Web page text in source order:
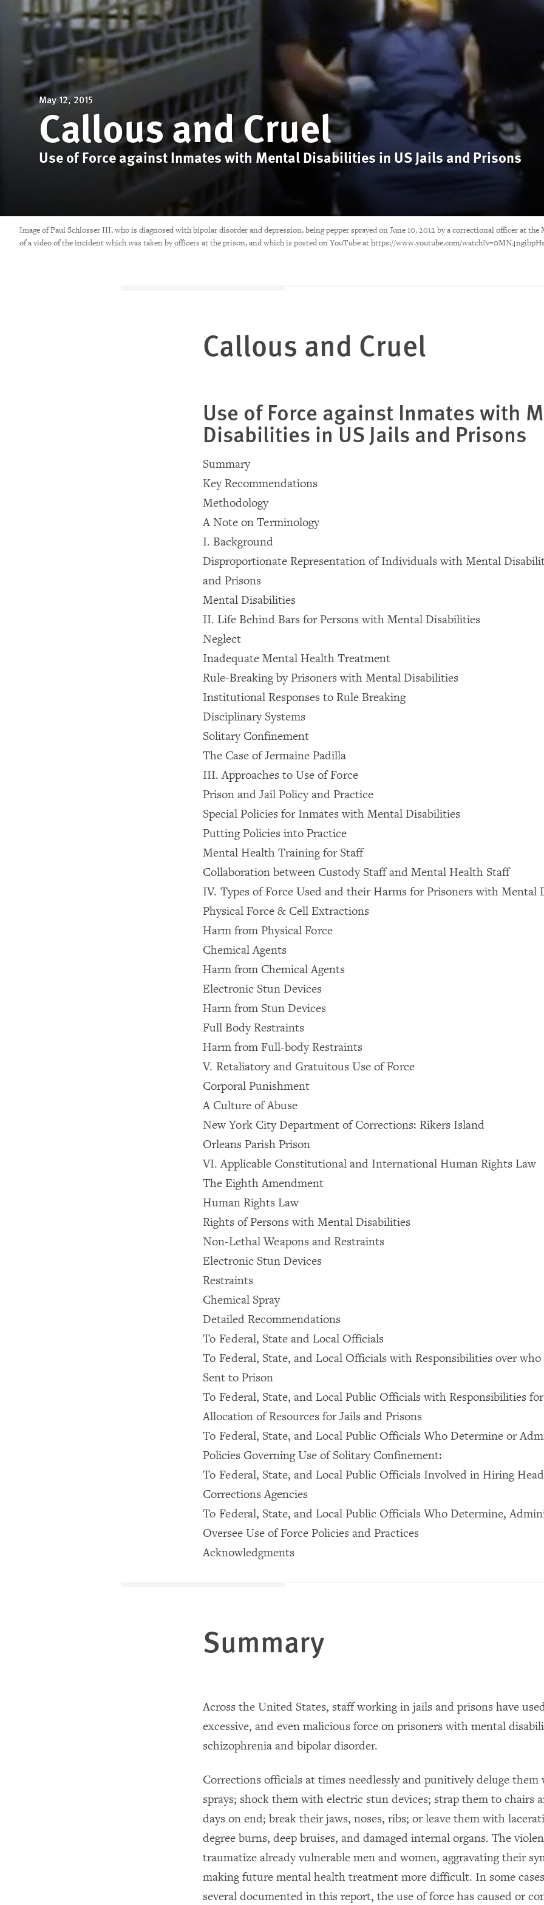
May 12, 2015
Callous and Cruel
Use of Force against Inmates with Mental Disabilities in US Jails and Prisons
Image of Paul Schlosser III, who is diagnosed with bipolar disorder and depression, being pepper sprayed on June 10, 2012 by a correctional officer at
of a video of the incident which was taken by officers at the prison, and which is posted on YouTube at https://www.youtube.com/watch?v=0MN4ngibpHs
Callous and Cruel
Use of Force against Inmates with
Disabilities in US Jails and Prisons
Summary
Key Recommendations
Methodology
A Note on Terminology
I. Background
Disproportionate Representation of Individuals with Mental
and Prisons
Mental Disabilities
II. Life Behind Bars for Persons with Mental Disabilities
Neglect
Inadequate Mental Health Treatment
Rule-Breaking by Prisoners with Mental Disabilities
Institutional Responses to Rule Breaking
Disciplinary Systems
Solitary Confinement
The Case of Jermaine Padilla
III. Approaches to Use of Force
Prison and Jail Policy and Practice
Special Policies for Inmates with Mental Disabilities
Putting Policies into Practice
Mental Health Training for Staff
Collaboration between Custody Staff and Mental Health Staff
IV. Types of Force Used and their Harms for Prisoners with Mental
Physical Force & Cell Extractions
Harm from Physical Force
Chemical Agents
Harm from Chemical Agents
Electronic Stun Devices
Harm from Stun Devices
Full Body Restraints
Harm from Full-body Restraints
V. Retaliatory and Gratuitous Use of Force
Corporal Punishment
A Culture of Abuse
New York City Department of Corrections: Rikers Island
Orleans Parish Prison
VI. Applicable Constitutional and International Human Rights Law
The Eighth Amendment
Human Rights Law
Rights of Persons with Mental Disabilities
Non-Lethal Weapons and Restraints
Electronic Stun Devices
Restraints
Chemical Spray
Detailed Recommendations
To Federal, State and Local Officials
To Federal, State, and Local Officials with Responsibilities over who
Sent to Prison
To Federal, State, and Local Public Officials with Responsibilities
Allocation of Resources for Jails and Prisons
To Federal, State, and Local Public Officials Who Determine or
Policies Governing Use of Solitary Confinement:
To Federal, State, and Local Public Officials Involved in Hiring
Corrections Agencies
To Federal, State, and Local Public Officials Who Determine,
Oversee Use of Force Policies and Practices
Acknowledgments
Summary
Across the United States, staff working in jails and prisons have
excessive, and even malicious force on prisoners with mental
schizophrenia and bipolar disorder.
Corrections officials at times needlessly and punitively deluge
sprays; shock them with electric stun devices; strap them to chairs
days on end; break their jaws, noses, ribs; or leave them with
degree burns, deep bruises, and damaged internal organs. The
traumatize already vulnerable men and women, aggravating their
making future mental health treatment more difficult. In some
several documented in this report, the use of force has caused or